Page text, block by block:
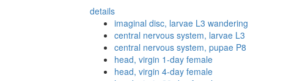
details
imaginal disc, larvae L3 wandering
central nervous system, larvae L3
central nervous system, pupae P8
head, virgin 1-day female
head, virgin 4-day female